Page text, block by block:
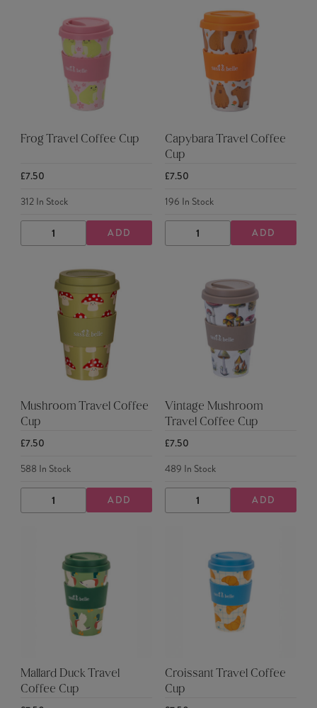
Frog Travel Coffee Cup
£7.50
312In Stock
DECREASE
QUANTITY
INCREASE
QUANTITY
ADD
Capybara Travel Coffee
Cup
£7.50
196 In Stock
DECREASE
QUANTITY
INCREASE
QUANTITY
ADD
Mushroom Travel Coffee
Cup
£7.50
588 In Stock
DECREASE
QUANTITY
INCREASE
QUANTITY
ADD
Vintage Mushroom
Travel Coffee Cup
£7.50
489 In Stock
DECREASE
QUANTITY
INCREASE
QUANTITY
ADD
Mallard Duck Travel
Coffee Cup
Croissant Travel Coffee
Cup